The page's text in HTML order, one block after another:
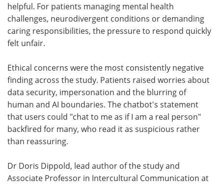
helpful. For patients managing mental health
challenges, neurodivergent conditions or demanding
caring responsibilities, the pressure to respond quickly
felt unfair.
Ethical concerns were the most consistently negative
finding across the study. Patients raised worries about
data security, impersonation and the blurring of
human and AI boundaries. The chatbot's statement
that users could "chat to me as if I am a real person"
backfired for many, who read it as suspicious rather
than reassuring.
Dr Doris Dippold, lead author of the study and
Associate Professor in Intercultural Communication at